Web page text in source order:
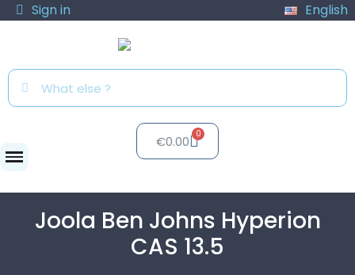
Sign in English
€0.00
Joola Ben Johns Hyperion
CAS 13.5